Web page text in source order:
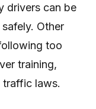
drivers can be
Other
too
training,
laws.